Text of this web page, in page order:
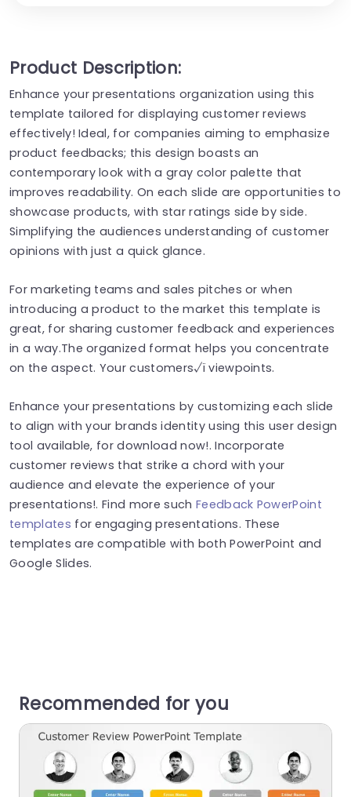
Product Description:
Enhance your presentations organization using this
template tailored for displaying customer reviews
effectively! Ideal, for companies aiming to emphasize
product feedbacks; this design boasts an
contemporary look with a gray color palette that
improves readability. On each slide are opportunities to
showcase products, with star ratings side by side.
Simplifying the audiences understanding of customer
opinions with just a quick glance.
For marketing teams and sales pitches or when
introducing a product to the market this template is
great, for sharing customer feedback and experiences
in a way.The organized format helps you concentrate
on the aspect. Your customers√ï viewpoints.
Enhance your presentations by customizing each slide
to align with your brands identity using this user design
tool available, for download now!. Incorporate
customer reviews that strike a chord with your
audience and elevate the experience of your
presentations!. Find more such Feedback PowerPoint
templates for engaging presentations. These
templates are compatible with both PowerPoint and
Google Slides.
Recommended for you